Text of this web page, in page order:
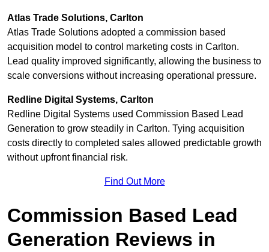
Atlas Trade Solutions, Carlton
Atlas Trade Solutions adopted a commission based
acquisition model to control marketing costs in Carlton.
Lead quality improved significantly, allowing the business to
scale conversions without increasing operational pressure.
Redline Digital Systems, Carlton
Redline Digital Systems used Commission Based Lead
Generation to grow steadily in Carlton. Tying acquisition
costs directly to completed sales allowed predictable growth
without upfront financial risk.
Find Out More
Commission Based Lead
Generation Reviews in